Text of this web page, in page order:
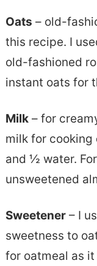
Oats – old-
this recipe. I
old-fashioned
instant oats for
Milk– for
milk for
and ½ water.
unsweetened
Sweetener– I
sweetness to
for oatmeal as